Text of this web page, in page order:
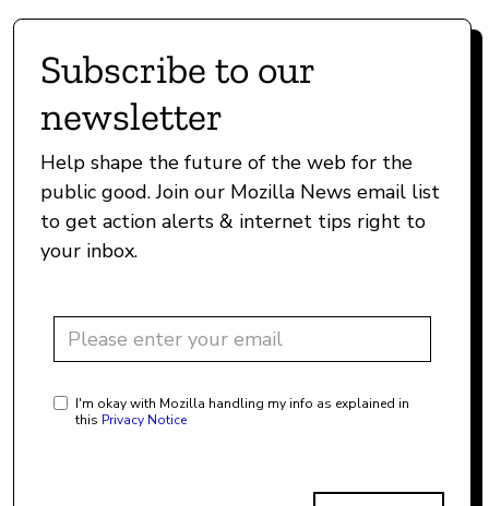
Subscribe to our
newsletter
Help shape the future of the web for the
public good. Join our Mozilla News email list
to get action alerts & internet tips right to
your inbox.
I'm okay with Mozilla handling my info as explained in
this Privacy Notice